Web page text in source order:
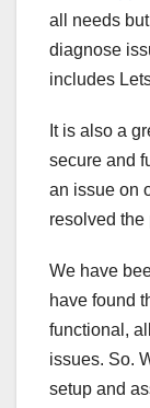
all needs
diagnose
includes
It is also a
secure and
an issue on
resolved the
We have
have found
functional,
issues. So.
setup and